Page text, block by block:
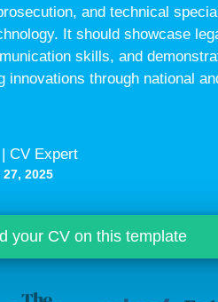
and technical
It should showcase
skills, and
innovations through national
CV Expert
2025
your CV on this template